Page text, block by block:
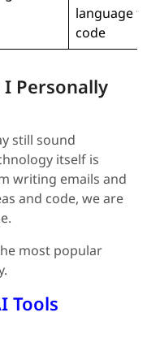
language
code
I Personally
still sound
itself is
writing emails and
and code, we are
most popular
Tools